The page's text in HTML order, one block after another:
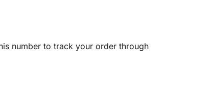
number to track your order through